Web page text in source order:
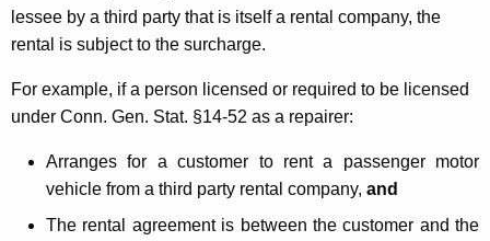
lessee by a third party that is itself a rental company, the
rental is subject to the surcharge.
For example, if a person licensed or required to be licensed
under Conn. Gen. Stat. §14-52 as a repairer:
Arranges for a customer to rent a passenger motor
vehicle from a third party rental company, and
The rental agreement is between the customer and the